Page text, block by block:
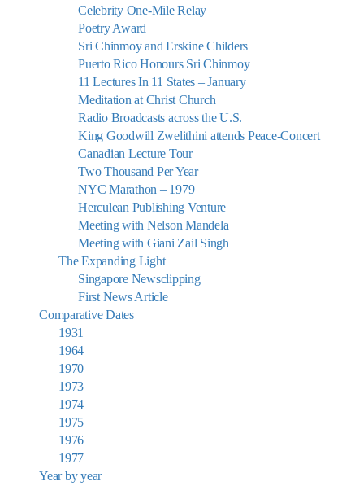
Celebrity One-Mile Relay
Poetry Award
Sri Chinmoy and Erskine Childers
Puerto Rico Honours Sri Chinmoy
11 Lectures In 11 States – January
Meditation at Christ Church
Radio Broadcasts across the U.S.
King Goodwill Zwelithini attends Peace-Concert
Canadian Lecture Tour
Two Thousand Per Year
NYC Marathon – 1979
Herculean Publishing Venture
Meeting with Nelson Mandela
Meeting with Giani Zail Singh
The Expanding Light
Singapore Newsclipping
First News Article
Comparative Dates
1931
1964
1970
1973
1974
1975
1976
1977
Year by year